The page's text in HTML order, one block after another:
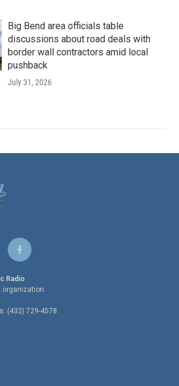
Big Bend area officials table
discussions about road deals with
border wall contractors amid local
pushback
July 31, 2026
f
a
c
e
o
o
Radio
organization.
(432) 729-4578